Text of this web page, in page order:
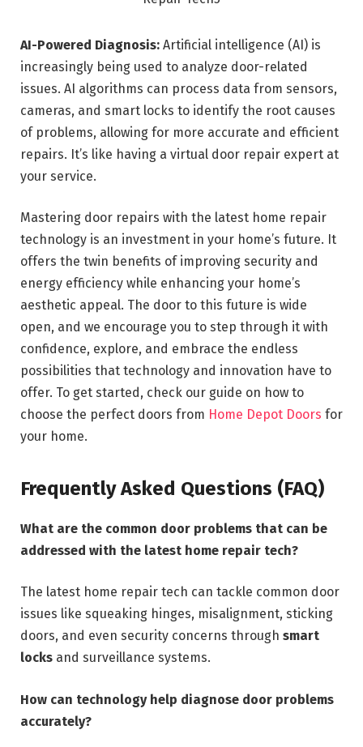
AI-Powered Diagnosis: Artificial intelligence (AI) is
increasingly being used to analyze door-related
issues. AI algorithms can process data from sensors,
cameras, and smart locks to identify the root causes
of problems, allowing for more accurate and efficient
repairs. It’s like having a virtual door repair expert at
your service.
Mastering door repairs with the latest home repair
technology is an investment in your home’s future. It
offers the twin benefits of improving security and
energy efficiency while enhancing your home’s
aesthetic appeal. The door to this future is wide
open, and we encourage you to step through it with
confidence, explore, and embrace the endless
possibilities that technology and innovation have to
offer. To get started, check our guide on how to
choose the perfect doors from Home Depot Doors for
your home.
Frequently Asked Questions (FAQ)
What are the common door problems that can be
addressed with the latest home repair tech?
The latest home repair tech can tackle common door
issues like squeaking hinges, misalignment, sticking
doors, and even security concerns through smart
locks and surveillance systems.
How can technology help diagnose door problems
accurately?